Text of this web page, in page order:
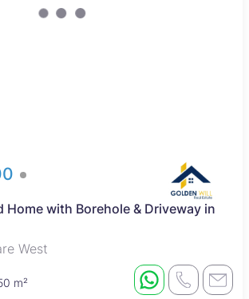
Home with Borehole & Driveway in
West
m²